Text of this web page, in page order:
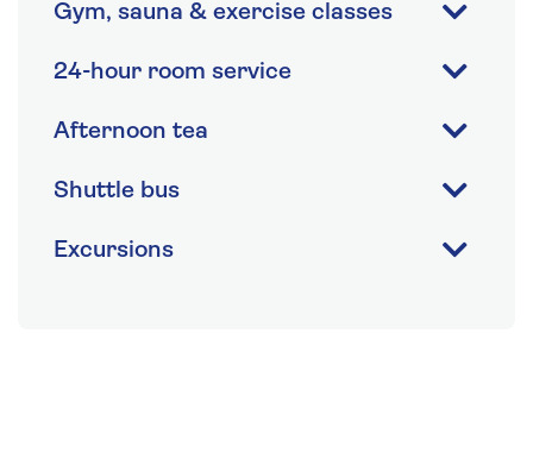
Gym, sauna & exercise classes
24-hour room service
Afternoon tea
Shuttle bus
Excursions